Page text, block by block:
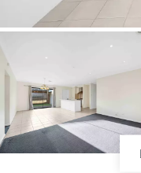
About